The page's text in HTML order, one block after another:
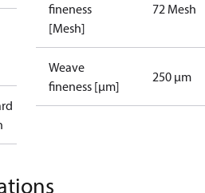
fineness
[Mesh]
72 Mesh
Weave
fineness [µm]
250 µm